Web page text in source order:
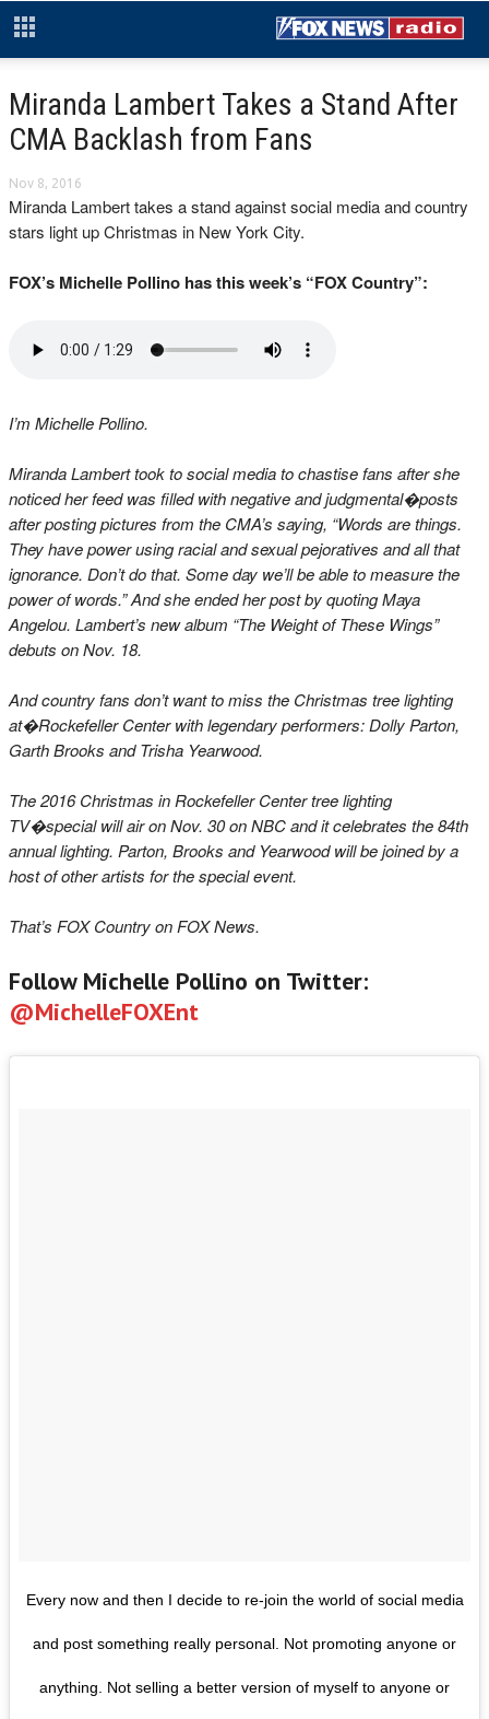
Miranda Lambert Takes a Stand After
CMA Backlash from Fans
Nov 8, 2016
Miranda Lambert takes a stand against social media and country
stars light up Christmas in New York City.
FOX’s Michelle Pollino has this week’s “FOX Country”:
I’m Michelle Pollino.
Miranda Lambert took to social media to chastise fans after she
noticed her feed was filled with negative and judgmental�posts
after posting pictures from the CMA’s saying, “Words are things.
They have power using racial and sexual pejoratives and all that
ignorance. Don’t do that. Some day we’ll be able to measure the
power of words.” And she ended her post by quoting Maya
Angelou. Lambert’s new album “The Weight of These Wings”
debuts on Nov. 18.
And country fans don’t want to miss the Christmas tree lighting
at�Rockefeller Center with legendary performers: Dolly Parton,
Garth Brooks and Trisha Yearwood.
The 2016 Christmas in Rockefeller Center tree lighting
TV�special will air on Nov. 30 on NBC and it celebrates the 84th
annual lighting. Parton, Brooks and Yearwood will be joined by a
host of other artists for the special event.
That’s FOX Country on FOX News.
Follow Michelle Pollino on Twitter:
@MichelleFOXEnt
Every now and then I decide to re-join the world of social media
and post something really personal. Not promoting anyone or
anything. Not selling a better version of myself to anyone or